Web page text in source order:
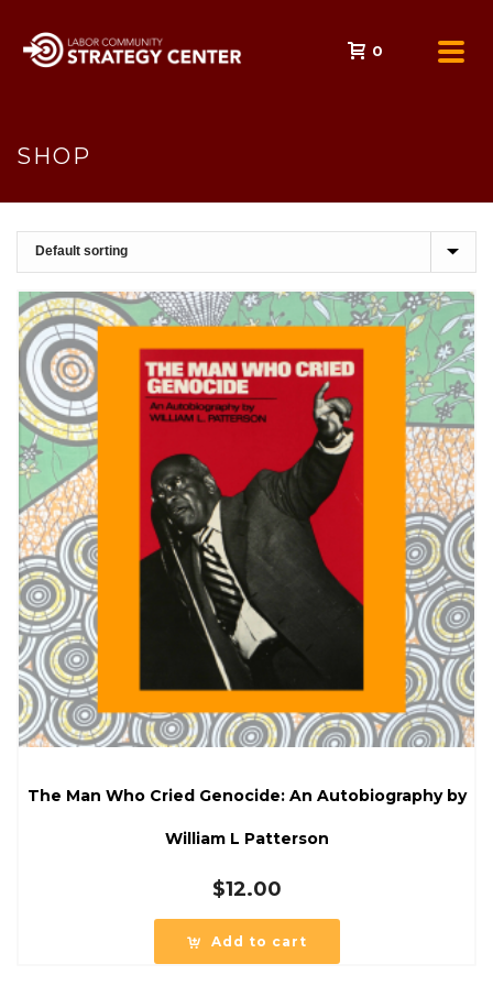
0
SHOP
The Man Who Cried Genocide: An Autobiography by
William L Patterson
$12.00
Add to cart